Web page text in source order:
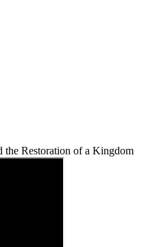
the Restoration of a Kingdom